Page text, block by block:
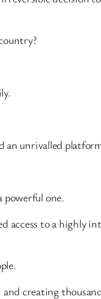
an unrivalled
powerful one.
access to a highly
creating